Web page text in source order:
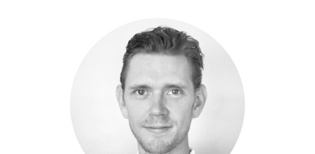
Matthew
McCord